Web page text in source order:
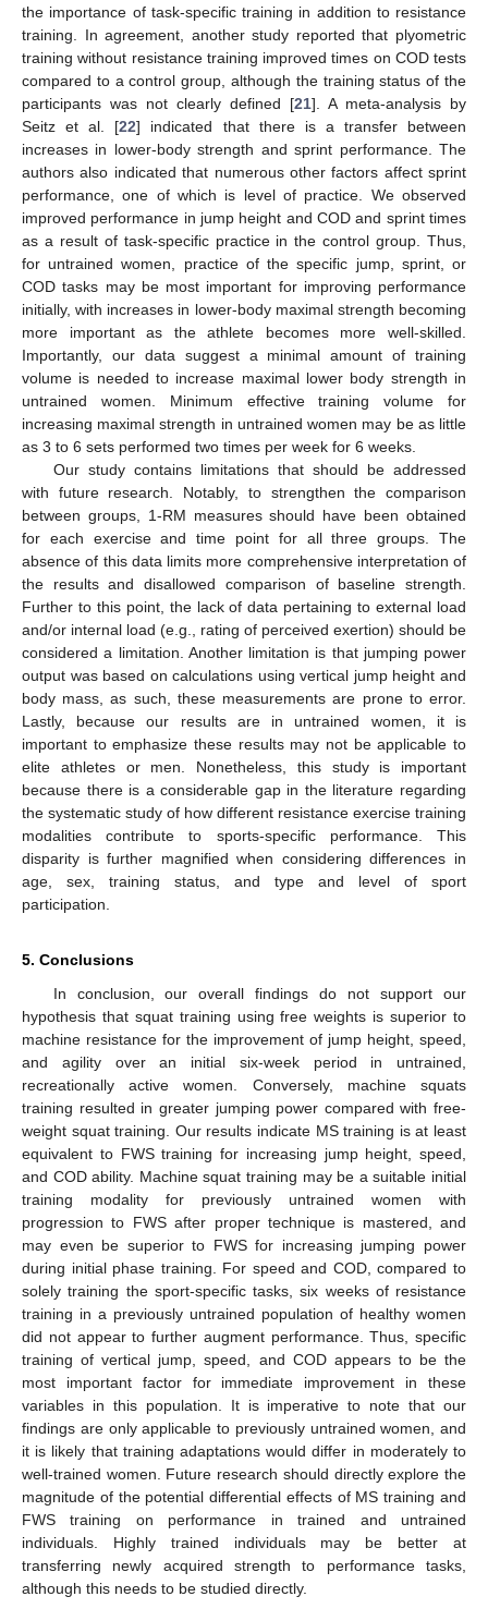
the importance of task-specific training in addition to resistance
training. In agreement, another study reported that plyometric
training without resistance training improved times on COD tests
compared to a control group, although the training status of the
participants was not clearly defined [21]. A meta-analysis by
Seitz et al. [22] indicated that there is a transfer between
increases in lower-body strength and sprint performance. The
authors also indicated that numerous other factors affect sprint
performance, one of which is level of practice. We observed
improved performance in jump height and COD and sprint times
as a result of task-specific practice in the control group. Thus,
for untrained women, practice of the specific jump, sprint, or
COD tasks may be most important for improving performance
initially, with increases in lower-body maximal strength becoming
more important as the athlete becomes more well-skilled.
Importantly, our data suggest a minimal amount of training
volume is needed to increase maximal lower body strength in
untrained women. Minimum effective training volume for
increasing maximal strength in untrained women may be as little
as 3 to 6 sets performed two times per week for 6 weeks.
Our study contains limitations that should be addressed
with future research. Notably, to strengthen the comparison
between groups, 1-RM measures should have been obtained
for each exercise and time point for all three groups. The
absence of this data limits more comprehensive interpretation of
the results and disallowed comparison of baseline strength.
Further to this point, the lack of data pertaining to external load
and/or internal load (e.g., rating of perceived exertion) should be
considered a limitation. Another limitation is that jumping power
output was based on calculations using vertical jump height and
body mass, as such, these measurements are prone to error.
Lastly, because our results are in untrained women, it is
important to emphasize these results may not be applicable to
elite athletes or men. Nonetheless, this study is important
because there is a considerable gap in the literature regarding
the systematic study of how different resistance exercise training
modalities contribute to sports-specific performance. This
disparity is further magnified when considering differences in
age, sex, training status, and type and level of sport
participation.
5. Conclusions
In conclusion, our overall findings do not support our
hypothesis that squat training using free weights is superior to
machine resistance for the improvement of jump height, speed,
and agility over an initial six-week period in untrained,
recreationally active women. Conversely, machine squats
training resulted in greater jumping power compared with free-
weight squat training. Our results indicate MS training is at least
equivalent to FWS training for increasing jump height, speed,
and COD ability. Machine squat training may be a suitable initial
training modality for previously untrained women with
progression to FWS after proper technique is mastered, and
may even be superior to FWS for increasing jumping power
during initial phase training. For speed and COD, compared to
solely training the sport-specific tasks, six weeks of resistance
training in a previously untrained population of healthy women
did not appear to further augment performance. Thus, specific
training of vertical jump, speed, and COD appears to be the
most important factor for immediate improvement in these
variables in this population. It is imperative to note that our
findings are only applicable to previously untrained women, and
it is likely that training adaptations would differ in moderately to
well-trained women. Future research should directly explore the
magnitude of the potential differential effects of MS training and
FWS training on performance in trained and untrained
individuals. Highly trained individuals may be better at
transferring newly acquired strength to performance tasks,
although this needs to be studied directly.